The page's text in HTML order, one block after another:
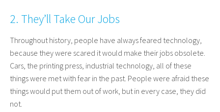
2. They’ll Take Our Jobs
Throughout history, people have always feared technology,
because they were scared it would make their jobs obsolete.
Cars, the printing press, industrial technology, all of these
things were met with fear in the past. People were afraid these
things would put them out of work, but in every case, they did
not.